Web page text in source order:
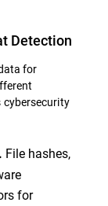
Detection
for
cybersecurity
File hashes,
for